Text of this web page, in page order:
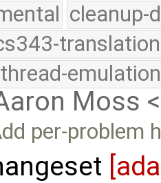
cleanup-
translation
emulation
Moss
per-problem